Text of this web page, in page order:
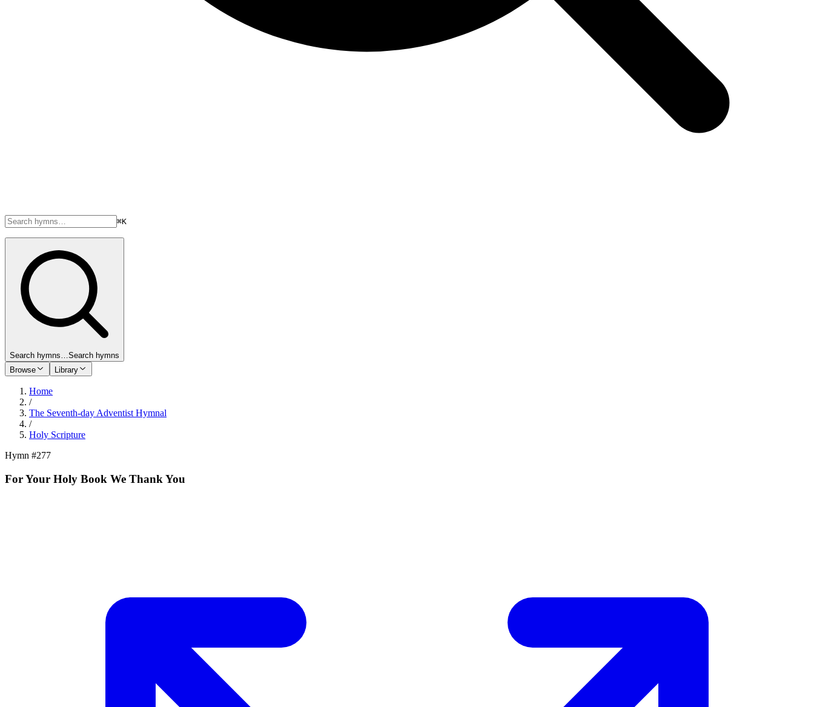
⌘K
Search hymns…Search hymns
Browse
Library
Home
/
The Seventh-day Adventist Hymnal
/
Holy Scripture
Hymn #277
For Your Holy Book We Thank You